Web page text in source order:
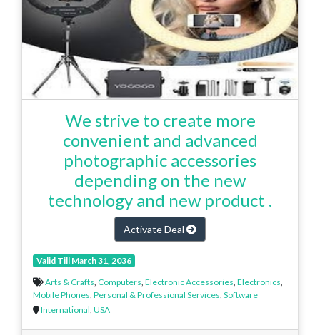
We strive to create more
convenient and advanced
photographic accessories
depending on the new
technology and new product .
Activate Deal
Valid Till March 31, 2036
Arts & Crafts, Computers, Electronic Accessories, Electronics,
Mobile Phones, Personal & Professional Services, Software
International, USA